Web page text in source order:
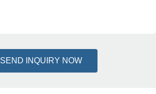
SEND INQUIRY NOW